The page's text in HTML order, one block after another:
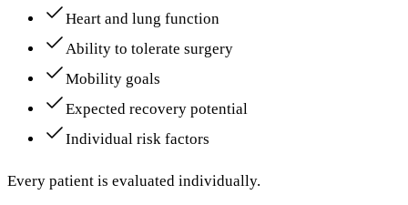
Heart and lung function
Ability to tolerate surgery
Mobility goals
Expected recovery potential
Individual risk factors
Every patient is evaluated individually.